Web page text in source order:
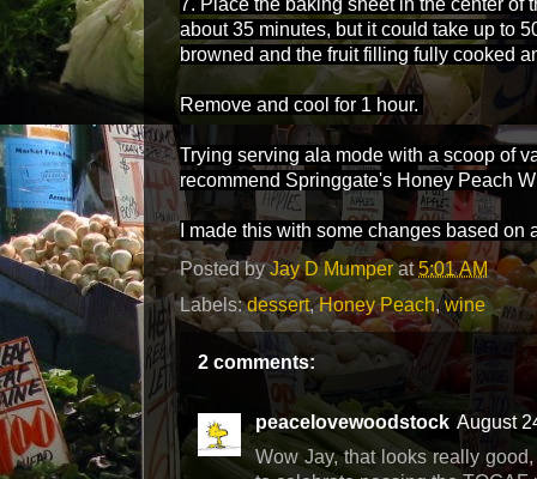
7. Place the baking sheet in the center of
about 35 minutes, but it could take up to
browned and the fruit filling fully cooked
Remove and cool for 1 hour.
Trying serving ala mode with a scoop of
recommend Springgate's Honey Peach
I made this with some changes based on
Posted byJay D Mumper at5:01 AM
Labels:dessert,Honey Peach,wine
2 comments:
peacelovewoodstock August
Wow Jay, that looks really